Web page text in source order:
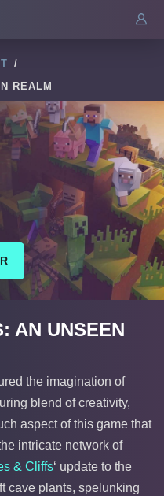
/
REALM
AN UNSEEN
the imagination of
blend of creativity,
aspect of this game that
intricate network of
& Cliffs‘ update to the
cave plants, spelunking